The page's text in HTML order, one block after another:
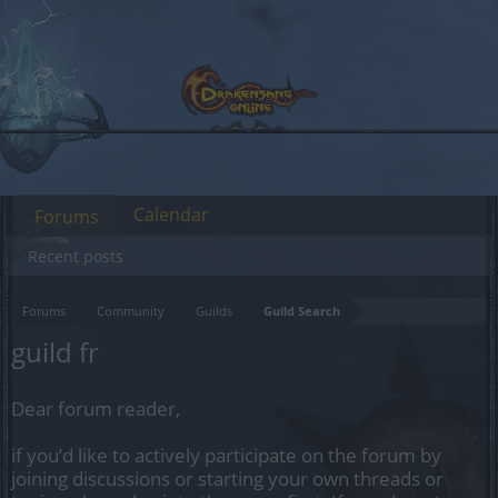
Forums Community Guilds Guild Search
guild fr
Dear forum reader,
if you’d like to actively participate on the forum by
joining discussions or starting your own threads or
Forums
Recent posts
Calendar